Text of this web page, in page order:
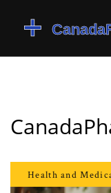
Health and